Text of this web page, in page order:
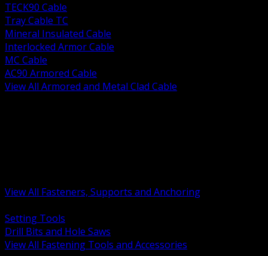
TECK90 Cable
Tray Cable TC
Mineral Insulated Cable
Interlocked Armor Cable
MC Cable
AC90 Armored Cable
View All Armored and Metal Clad Cable
View All Fasteners, Supports and Anchoring
Setting Tools
Drill Bits and Hole Saws
View All Fastening Tools and Accessories